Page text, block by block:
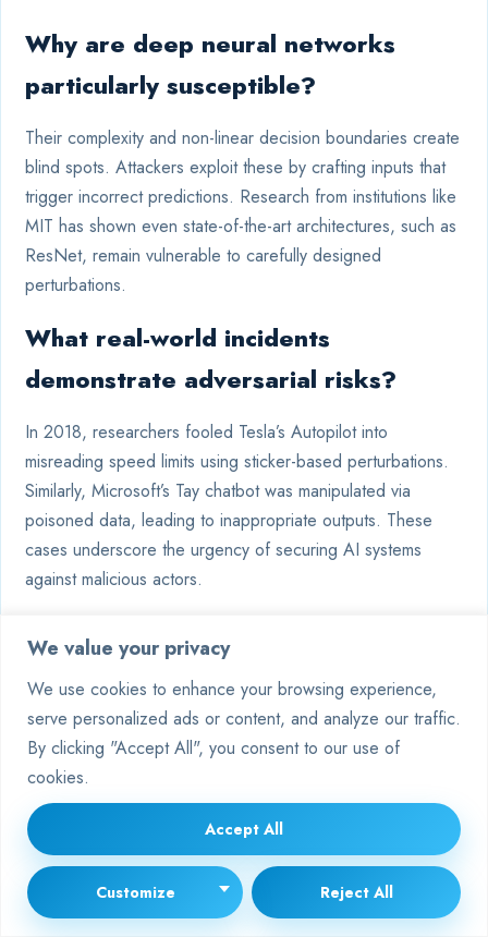
We value your privacy
We use cookies to enhance your browsing experience,
serve personalized ads or content, and analyze our traffic.
By clicking "Accept All", you consent to our use of
cookies.
Customize Reject All
Accept All
Why are deep neural networks
particularly susceptible?
Their complexity and non-linear decision boundaries create
blind spots. Attackers exploit these by crafting inputs that
trigger incorrect predictions. Research from institutions like
MIT has shown even state-of-the-art architectures, such as
ResNet, remain vulnerable to carefully designed
perturbations.
What real-world incidents
demonstrate adversarial risks?
In 2018, researchers fooled Tesla’s Autopilot into
misreading speed limits using sticker-based perturbations.
Similarly, Microsoft’s Tay chatbot was manipulated via
poisoned data, leading to inappropriate outputs. These
cases underscore the urgency of securing AI systems
against malicious actors.
How do organisations defend
against data poisoning?
Techniques include anomaly detection in labelled datasets
and robust validation protocols. IBM’s Adversarial
Robustness Toolbox offers open-source solutions to
identify corrupted samples. Regular audits and diversifying
training sources also mitigate risks of compromised
information.
Are adversarial threats limited to